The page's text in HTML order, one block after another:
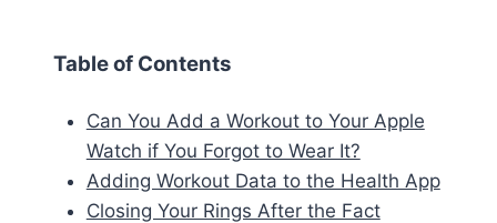
Table of Contents
Can You Add a Workout to Your Apple
Watch if You Forgot to Wear It?
Adding Workout Data to the Health App
Closing Your Rings After the Fact